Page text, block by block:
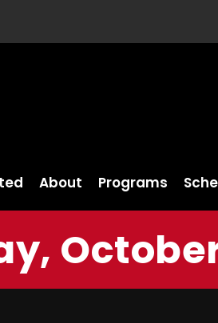
About Programs
October